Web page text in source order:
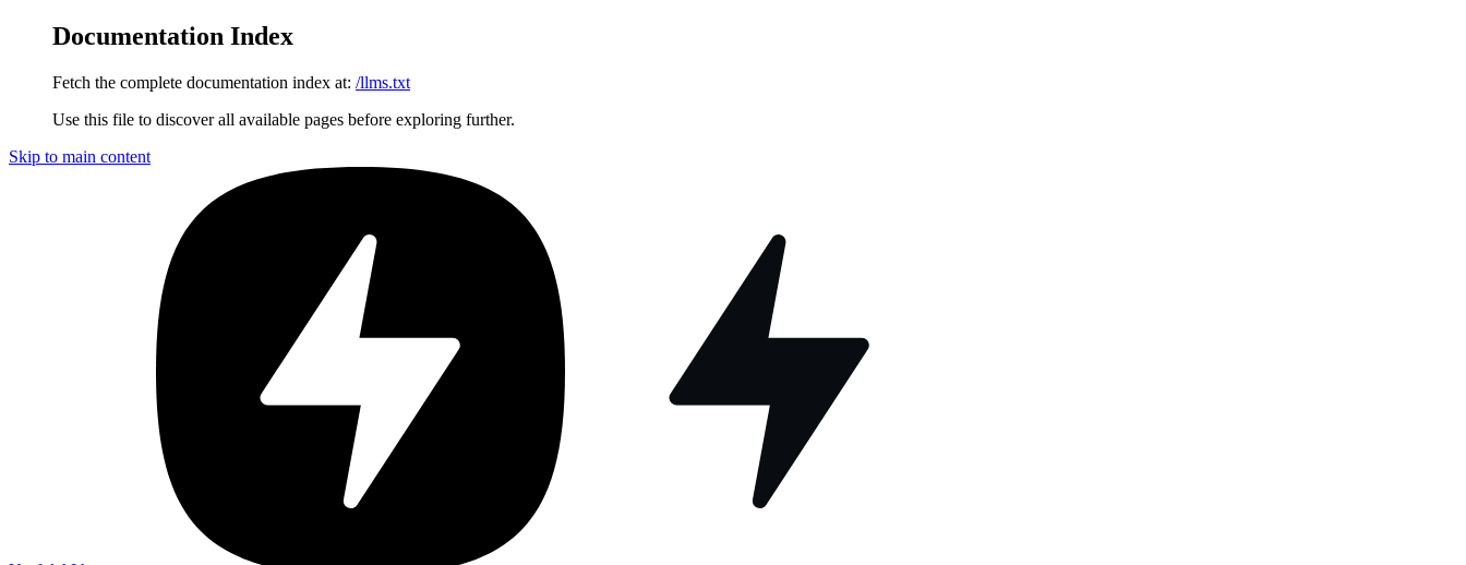
Documentation Index
Fetch the complete documentation index at: /llms.txt
Use this file to discover all available pages before exploring further.
Skip to main content